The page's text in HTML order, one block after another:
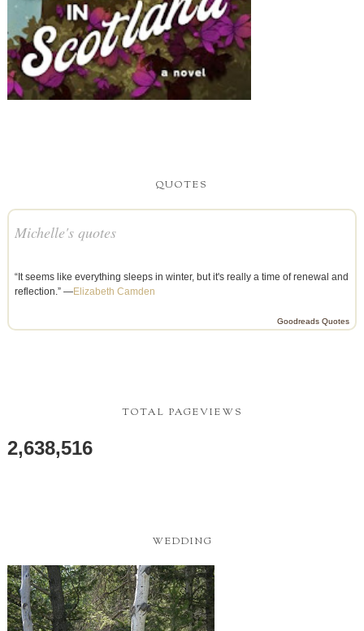
QUOTES
Michelle's quotes
“It seems like everything sleeps in winter, but it's really a time of renewal and
reflection.” —Elizabeth Camden
Goodreads Quotes
TOTAL PAGEVIEWS
2,638,516
WEDDING